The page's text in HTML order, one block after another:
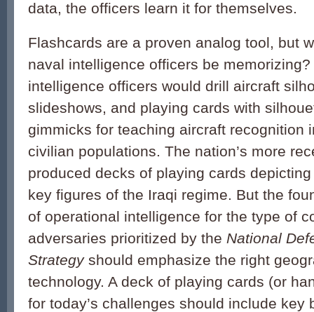
data, the officers learn it for themselves.
Flashcards are a proven analog tool, but
naval intelligence officers be
intelligence officers would drill aircraft
slideshows, and playing cards with
gimmicks for teaching aircraft recognition
civilian populations. The nation’s more
produced decks of playing cards
key figures of the Iraqi regime. But the
of operational intelligence for the type of
adversaries prioritized by the National
Strategyshould emphasize the right
technology. A deck of playing cards (or
for today’s challenges should include key